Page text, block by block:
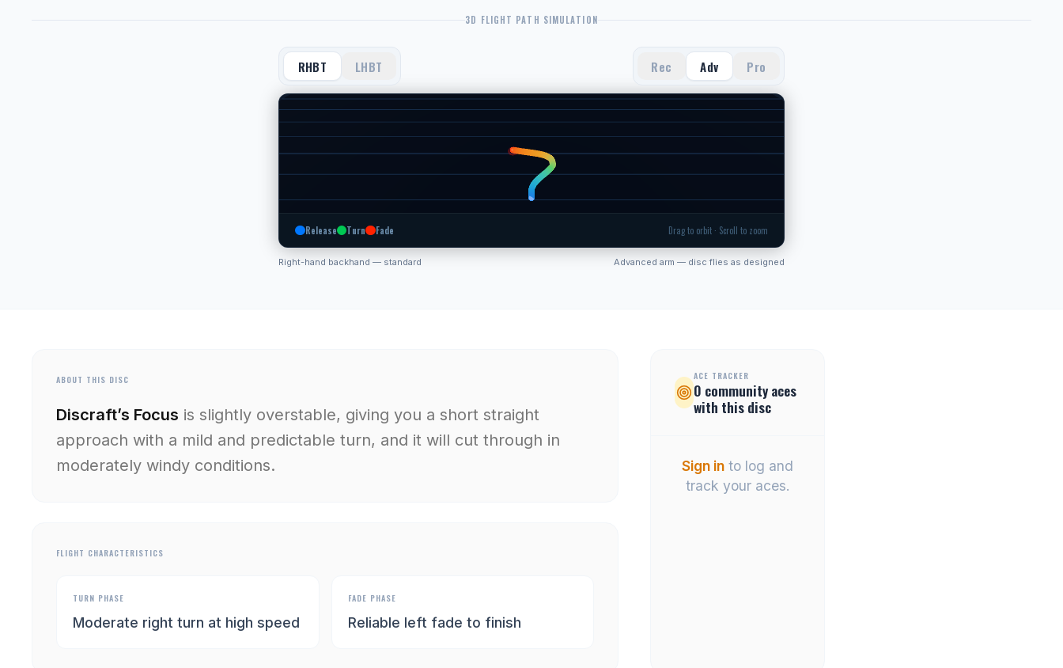
3D FLIGHT PATH SIMULATION
RHBT LHBT Rec Adv Pro
Release Turn Fade Drag to orbit · Scroll to zoom
Right-hand backhand — standard Advanced arm — disc flies as designed
ABOUT THIS DISC
Discraft’s Focus is slightly overstable, giving you a short straight
approach with a mild and predictable turn, and it will cut through in
moderately windy conditions.
FLIGHT CHARACTERISTICS
TURN PHASE
Moderate right turn at high speed
FADE PHASE
Reliable left fade to finish
ACE TRACKER
0 communityaces
with this disc
Sign in to log and
track your aces.